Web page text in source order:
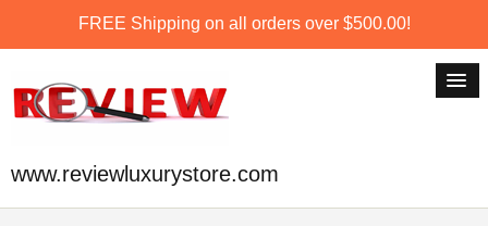
FREE Shipping on all orders over $500.00!
www.reviewluxurystore.com